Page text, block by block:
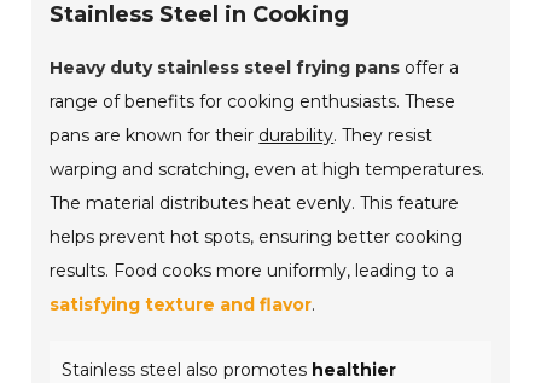
Stainless Steel in Cooking
Heavy duty stainless steel frying pans offer a
range of benefits for cooking enthusiasts. These
pans are known for their durability. They resist
warping and scratching, even at high temperatures.
The material distributes heat evenly. This feature
helps prevent hot spots, ensuring better cooking
results. Food cooks more uniformly, leading to a
satisfying texture and flavor.
Stainless steel also promotes healthier